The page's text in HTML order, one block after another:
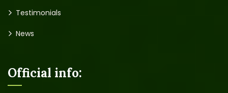
Testimonials
News
Official info: